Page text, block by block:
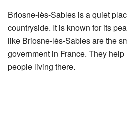
Briosne-lès-Sables is a quiet
countryside. It is known for its
like Briosne-lès-Sables are the
government in France. They
people living there.